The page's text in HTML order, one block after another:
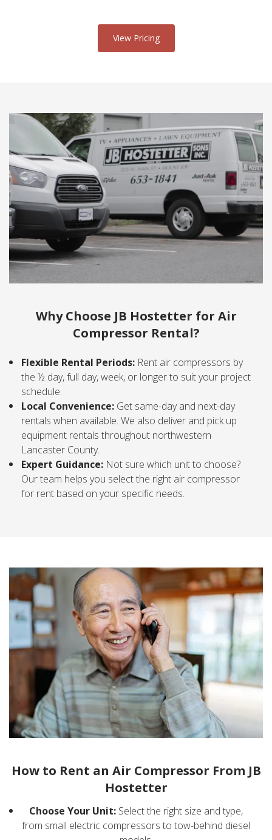
View Pricing
Why Choose JB Hostetter for Air
Compressor Rental?
Flexible Rental Periods: Rent air compressors by
the ½ day, full day, week, or longer to suit your project
schedule.
Local Convenience: Get same-day and next-day
rentals when available. We also deliver and pick up
equipment rentals throughout northwestern
Lancaster County.
Expert Guidance: Not sure which unit to choose?
Our team helps you select the right air compressor
for rent based on your specific needs.
How to Rent an Air Compressor From JB
Hostetter
Choose Your Unit: Select the right size and type,
from small electric compressors to tow-behind diesel